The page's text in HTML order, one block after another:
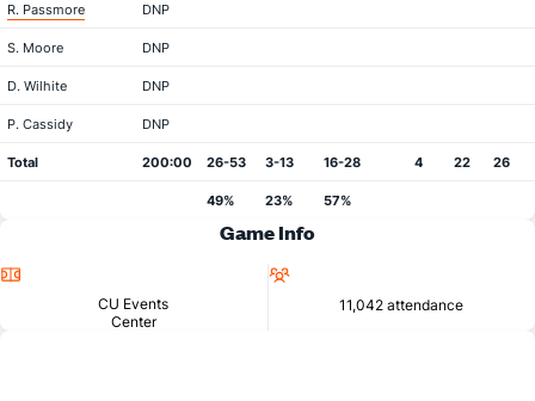
R. Passmore DNP
S. Moore DNP
D. Wilhite DNP
P. Cassidy DNP
Total 200:00 26-53 3-13 16-28 4 22 26
49% 23% 57%
Game Info
CU Events
Center
11,042 attendance